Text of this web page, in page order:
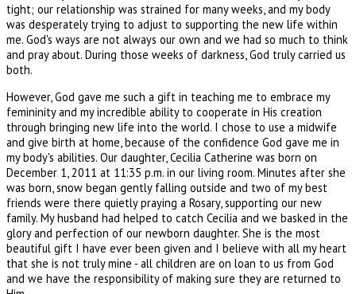
tight; our relationship was strained for many weeks, and my body
was desperately trying to adjust to supporting the new life within
me. God's ways are not always our own and we had so much to think
and pray about. During those weeks of darkness, God truly carried us
both.
However, God gave me such a gift in teaching me to embrace my
femininity and my incredible ability to cooperate in His creation
through bringing new life into the world. I chose to use a midwife
and give birth at home, because of the confidence God gave me in
my body's abilities. Our daughter, Cecilia Catherine was born on
December 1, 2011 at 11:35 p.m. in our living room. Minutes after she
was born, snow began gently falling outside and two of my best
friends were there quietly praying a Rosary, supporting our new
family. My husband had helped to catch Cecilia and we basked in the
glory and perfection of our newborn daughter. She is the most
beautiful gift I have ever been given and I believe with all my heart
that she is not truly mine - all children are on loan to us from God
and we have the responsibility of making sure they are returned to